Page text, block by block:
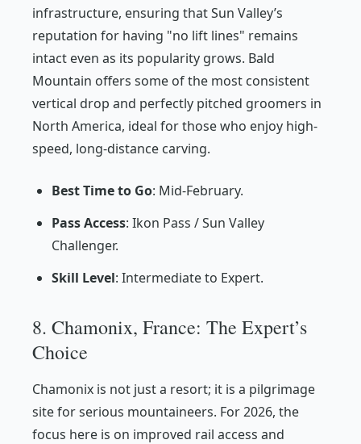
infrastructure, ensuring that Sun Valley’s
reputation for having "no lift lines" remains
intact even as its popularity grows. Bald
Mountain offers some of the most consistent
vertical drop and perfectly pitched groomers in
North America, ideal for those who enjoy high-
speed, long-distance carving.
Best Time to Go: Mid-February.
Pass Access: Ikon Pass / Sun Valley
Challenger.
Skill Level: Intermediate to Expert.
8. Chamonix, France: The Expert’s
Choice
Chamonix is not just a resort; it is a pilgrimage
site for serious mountaineers. For 2026, the
focus here is on improved rail access and